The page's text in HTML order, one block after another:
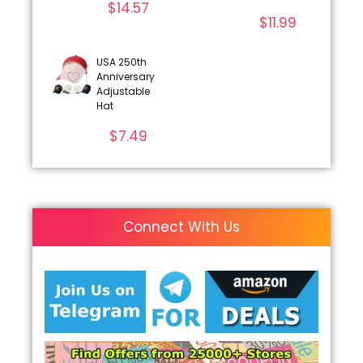
$14.57
$11.99
USA 250th
Anniversary
Adjustable
Hat
$7.49
Connect With Us